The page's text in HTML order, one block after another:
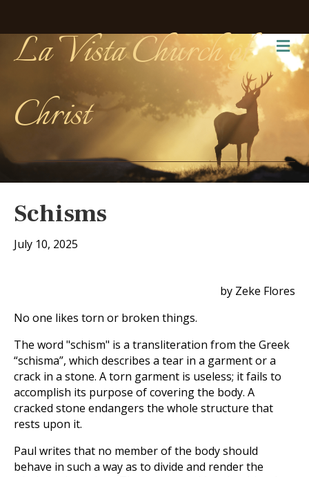
La Vista Church of
Christ
Schisms
July 10, 2025
by Zeke Flores
No one likes torn or broken things.
The word "schism" is a transliteration from the Greek
“schisma”, which describes a tear in a garment or a
crack in a stone. A torn garment is useless; it fails to
accomplish its purpose of covering the body. A
cracked stone endangers the whole structure that
rests upon it.
Paul writes that no member of the body should
behave in such a way as to divide and render the